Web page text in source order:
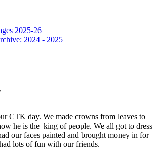
2025-26
2024 - 2025
CTK day. We made crowns from leaves to
he is the king of people. We all got to dress
our faces painted and brought money in for
lots of fun with our friends.